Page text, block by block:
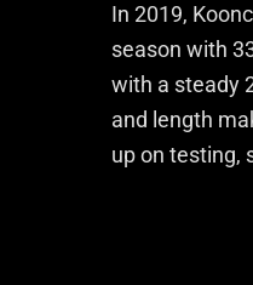
In 2019,
season with
with a steady
and length
up on testing,